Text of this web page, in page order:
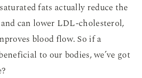
fats actually reduce the
can lower LDL-cholesterol,
blood flow. So if a
to our bodies, we’ve got